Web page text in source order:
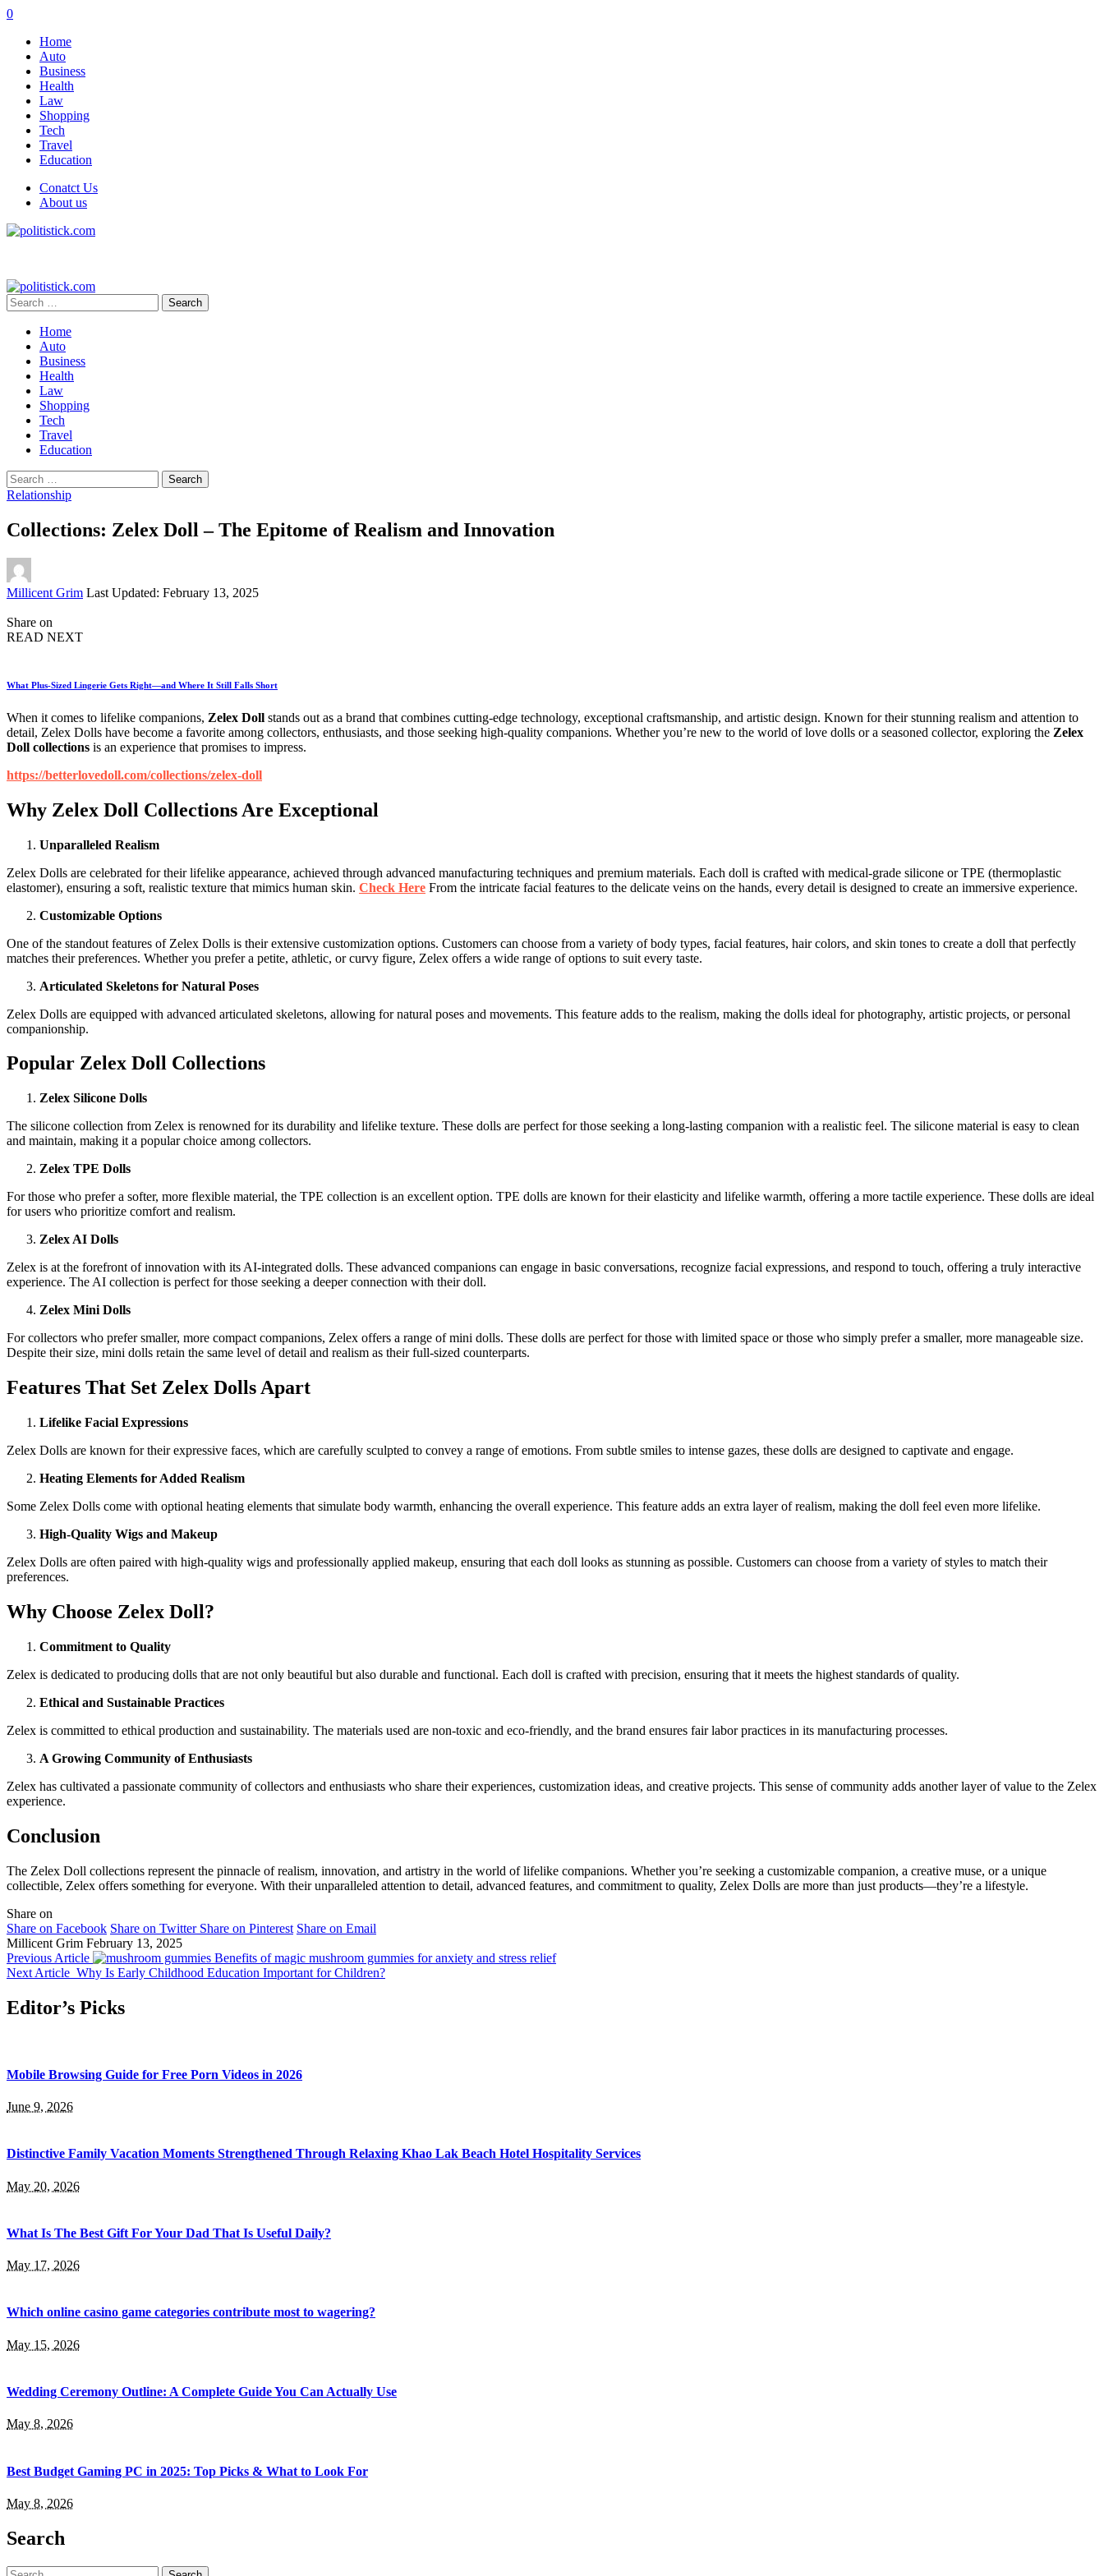
0
Home
Auto
Business
Health
Law
Shopping
Tech
Travel
Education
Conatct Us
About us
Search
for:
Home
Auto
Business
Health
Law
Shopping
Tech
Travel
Education
Search
for:
Relationship
Collections: Zelex Doll – The Epitome of Realism and Innovation
Posted
Millicent Grim Last Updated: February 13, 2025
Share on
READ NEXT
What Plus-Sized Lingerie Gets Right—and Where It Still Falls Short
When it comes to lifelike companions, Zelex Doll stands out as a brand that combines cutting-edge technology, exceptional craftsmanship, and artistic design. Known for their stunning realism and attention to
detail, Zelex Dolls have become a favorite among collectors, enthusiasts, and those seeking high-quality companions. Whether you’re new to the world of love dolls or a seasoned collector, exploring the Zelex
Doll collections is an experience that promises to impress.
https://betterlovedoll.com/collections/zelex-doll
Why Zelex Doll Collections Are Exceptional
Unparalleled Realism
Zelex Dolls are celebrated for their lifelike appearance, achieved through advanced manufacturing techniques and premium materials. Each doll is crafted with medical-grade silicone or TPE (thermoplastic
elastomer), ensuring a soft, realistic texture that mimics human skin. Check Here From the intricate facial features to the delicate veins on the hands, every detail is designed to create an immersive experience.
Customizable Options
One of the standout features of Zelex Dolls is their extensive customization options. Customers can choose from a variety of body types, facial features, hair colors, and skin tones to create a doll that perfectly
matches their preferences. Whether you prefer a petite, athletic, or curvy figure, Zelex offers a wide range of options to suit every taste.
Articulated Skeletons for Natural Poses
Zelex Dolls are equipped with advanced articulated skeletons, allowing for natural poses and movements. This feature adds to the realism, making the dolls ideal for photography, artistic projects, or personal
companionship.
Popular Zelex Doll Collections
Zelex Silicone Dolls
The silicone collection from Zelex is renowned for its durability and lifelike texture. These dolls are perfect for those seeking a long-lasting companion with a realistic feel. The silicone material is easy to clean
and maintain, making it a popular choice among collectors.
Zelex TPE Dolls
For those who prefer a softer, more flexible material, the TPE collection is an excellent option. TPE dolls are known for their elasticity and lifelike warmth, offering a more tactile experience. These dolls are ideal
for users who prioritize comfort and realism.
Zelex AI Dolls
Zelex is at the forefront of innovation with its AI-integrated dolls. These advanced companions can engage in basic conversations, recognize facial expressions, and respond to touch, offering a truly interactive
experience. The AI collection is perfect for those seeking a deeper connection with their doll.
Zelex Mini Dolls
For collectors who prefer smaller, more compact companions, Zelex offers a range of mini dolls. These dolls are perfect for those with limited space or those who simply prefer a smaller, more manageable size.
Despite their size, mini dolls retain the same level of detail and realism as their full-sized counterparts.
Features That Set Zelex Dolls Apart
Lifelike Facial Expressions
Zelex Dolls are known for their expressive faces, which are carefully sculpted to convey a range of emotions. From subtle smiles to intense gazes, these dolls are designed to captivate and engage.
Heating Elements for Added Realism
Some Zelex Dolls come with optional heating elements that simulate body warmth, enhancing the overall experience. This feature adds an extra layer of realism, making the doll feel even more lifelike.
High-Quality Wigs and Makeup
Zelex Dolls are often paired with high-quality wigs and professionally applied makeup, ensuring that each doll looks as stunning as possible. Customers can choose from a variety of styles to match their
preferences.
Why Choose Zelex Doll?
Commitment to Quality
Zelex is dedicated to producing dolls that are not only beautiful but also durable and functional. Each doll is crafted with precision, ensuring that it meets the highest standards of quality.
Ethical and Sustainable Practices
Zelex is committed to ethical production and sustainability. The materials used are non-toxic and eco-friendly, and the brand ensures fair labor practices in its manufacturing processes.
A Growing Community of Enthusiasts
Zelex has cultivated a passionate community of collectors and enthusiasts who share their experiences, customization ideas, and creative projects. This sense of community adds another layer of value to the Zelex
experience.
Conclusion
The Zelex Doll collections represent the pinnacle of realism, innovation, and artistry in the world of lifelike companions. Whether you’re seeking a customizable companion, a creative muse, or a unique
collectible, Zelex offers something for everyone. With their unparalleled attention to detail, advanced features, and commitment to quality, Zelex Dolls are more than just products—they’re a lifestyle.
Share on
Share on Facebook Share on Twitter Share on Pinterest Share on Email
Millicent Grim February 13, 2025
Previous Article
Benefits of magic mushroom gummies for anxiety and stress relief
Next Article Why Is Early Childhood Education Important for Children?
Editor’s Picks
Mobile Browsing Guide for Free Porn Videos in 2026
June 9, 2026
Distinctive Family Vacation Moments Strengthened Through Relaxing Khao Lak Beach Hotel Hospitality Services
May 20, 2026
What Is The Best Gift For Your Dad That Is Useful Daily?
May 17, 2026
Which online casino game categories contribute most to wagering?
May 15, 2026
Wedding Ceremony Outline: A Complete Guide You Can Actually Use
May 8, 2026
Best Budget Gaming PC in 2025: Top Picks & What to Look For
May 8, 2026
Search
Search